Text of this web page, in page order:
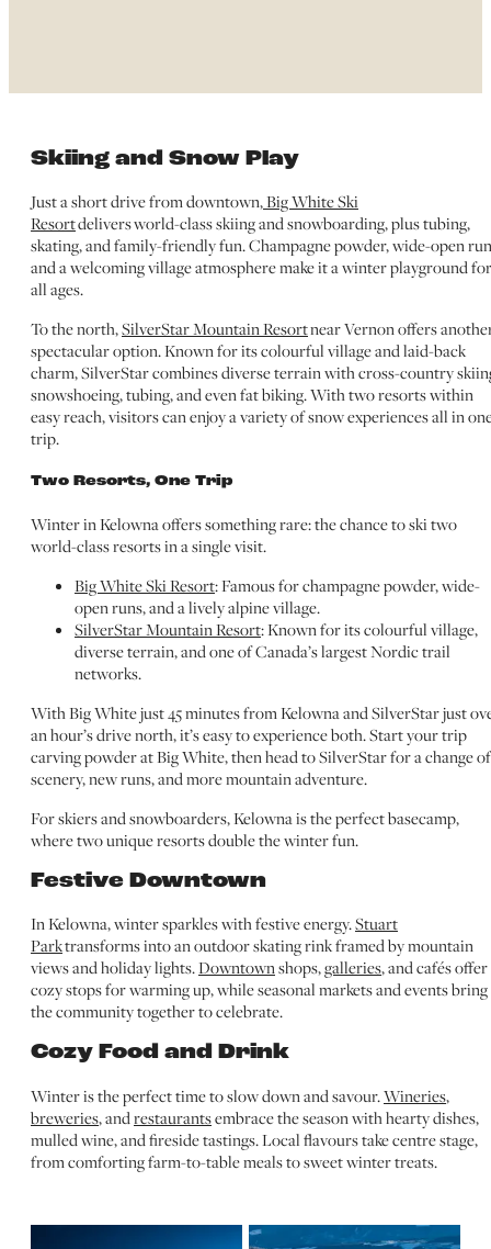
Skiing and Snow Play
Just a short drive from downtown,Big White Ski
Resortdelivers world-class skiing and snowboarding, plus tubing,
skating, and family-friendly fun. Champagne powder, wide-open
and a welcoming village atmosphere make it a winter playground for
all ages.
To the north,SilverStar Mountain Resortnear Vernon offers
spectacular option. Known for its colourful village and laid-back
charm, SilverStar combines diverse terrain with cross-country
snowshoeing, tubing, and even fat biking. With two resorts within
easy reach, visitors can enjoy a variety of snow experiences all in
trip.
Two Resorts, One Trip
Winter in Kelowna offers something rare: the chance to ski two
world-class resorts in a single visit.
Big White Ski Resort: Famous for champagne powder, wide-
open runs, and a lively alpine village.
SilverStar Mountain Resort: Known for its colourful village,
diverse terrain, and one of Canada’s largest Nordic trail
networks.
With Big White just 45 minutes from Kelowna and SilverStar just
an hour’s drive north, it’s easy to experience both. Start your trip
carving powder at Big White, then head to SilverStar for a change of
scenery, new runs, and more mountain adventure.
For skiers and snowboarders, Kelowna is the perfect basecamp,
where two unique resorts double the winter fun.
Festive Downtown
In Kelowna, winter sparkles with festive energy.Stuart
Parktransforms into an outdoor skating rink framed by mountain
views and holiday lights.Downtownshops,galleries, and cafés offer
cozy stops for warming up, while seasonal markets and events bring
the community together to celebrate.
Cozy Food and Drink
Winter is the perfect time to slow down and savour. Wineries,
breweries, and restaurantsembrace the season with hearty dishes,
mulled wine, and fireside tastings. Local flavours take centre stage,
from comforting farm-to-table meals to sweet winter treats.